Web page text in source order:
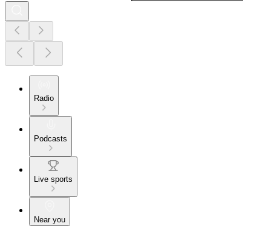
Radio
Podcasts
Live sports
Near you